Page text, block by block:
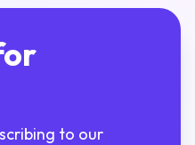
to our